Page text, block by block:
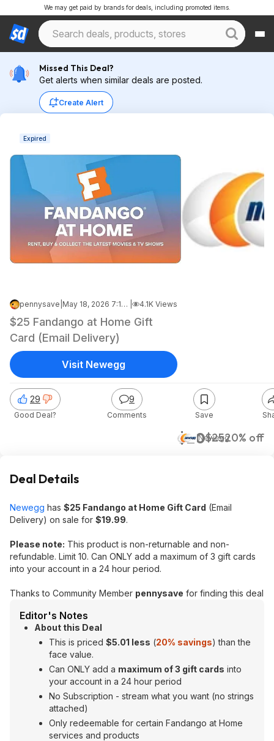
We may get paid by brands for deals, including promoted items.
Missed This Deal?
Get alerts when similar deals are posted.
Create Alert
Expired
pennysave May 18, 2026 7:11 AM 4.1K Views
$25 Fandango at Home Gift
Card (Email Delivery)
$20$2520% off
Newegg
29
Good Deal?
9
Comments Save
Visit Newegg
Deal Details
Newegg has $25 Fandango at Home Gift Card (Email
Delivery) on sale for $19.99.
Please note: This product is non-returnable and non-
refundable. Limit 10. Can ONLY add a maximum of 3 gift cards
into your account in a 24 hour period.
Thanks to Community Member pennysave for finding this deal
Editor's Notes
About this Deal
This is priced $5.01 less (20% savings) than the
face value.
Can ONLY add a maximum of 3 gift cards into
your account in a 24 hour period
No Subscription - stream what you want (no strings
attached)
Only redeemable for certain Fandango at Home
services and products